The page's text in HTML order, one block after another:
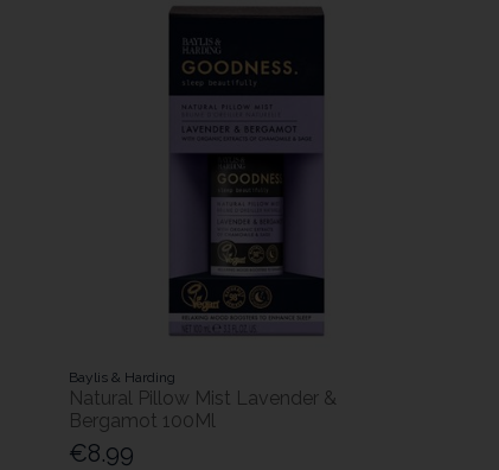
Baylis & Harding
Natural Pillow Mist Lavender &
Bergamot 100Ml
€8.99